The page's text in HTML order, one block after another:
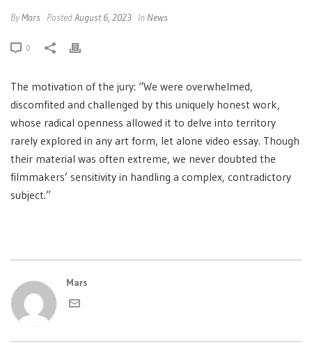
ByMars PostedAugust 6, 2023 In News
0
The motivation of the jury: “We were overwhelmed,
discomfited and challenged by this uniquely honest work,
whose radical openness allowed it to delve into territory
rarely explored in any art form, let alone video essay. Though
their material was often extreme, we never doubted the
filmmakers’ sensitivity in handling a complex, contradictory
subject.”
Mars